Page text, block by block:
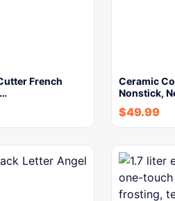
French
Ceramic
Nonstick,
$49.99